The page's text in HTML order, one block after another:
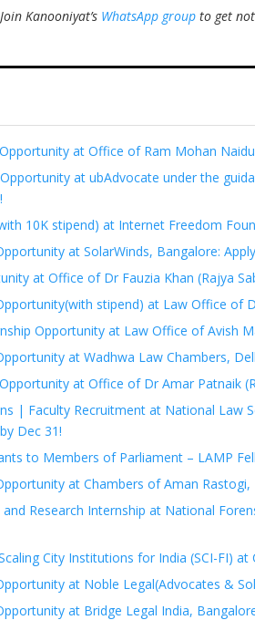
Kanooniyat’s WhatsApp group to get
at Office of Ram Mohan
at ubAdvocate under the
10K stipend) at Internet Freedom
at SolarWinds, Bangalore:
at Office of Dr Fauzia Khan (Rajya
stipend) at Law Office of
Opportunity at Law Office of Avish
at Wadhwa Law Chambers,
at Office of Dr Amar Patnaik
| Faculty Recruitment at National Law
Dec 31!
to Members of Parliament – LAMP
at Chambers of Aman Rastogi,
Research Internship at National
City Institutions for India (SCI-FI) at
at Noble Legal(Advocates &
at Bridge Legal India,